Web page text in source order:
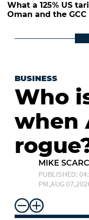
What a 125% US
Oman and the GCC
BUSINESS
Who
when
MIKE
PUBLISHED:
PM,AUG